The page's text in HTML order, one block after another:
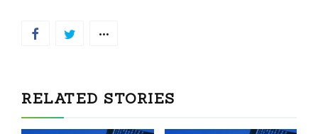
RELATED STORIES